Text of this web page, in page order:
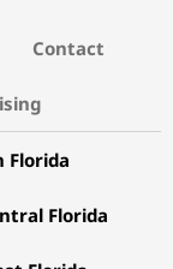
Contact
Florida